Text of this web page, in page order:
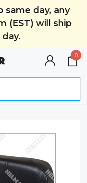
same day, any
(EST) will ship
0